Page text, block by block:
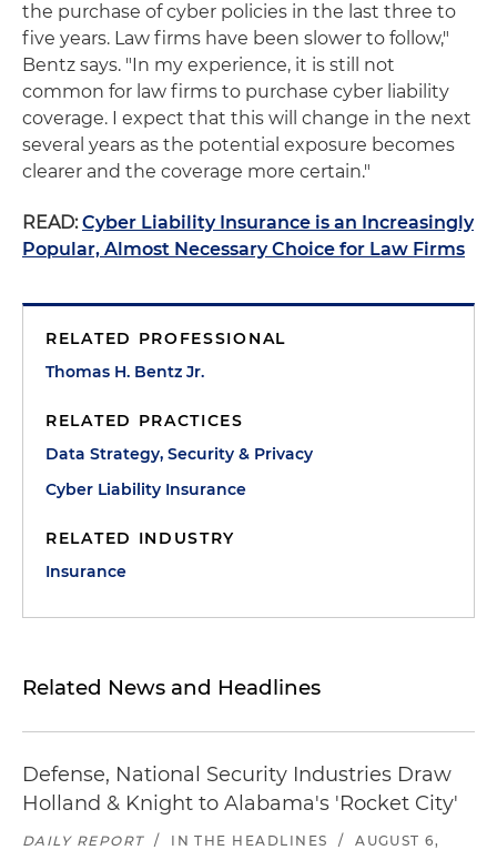
the purchase of cyber policies in the last three to
five years. Law firms have been slower to follow,"
Bentz says. "In my experience, it is still not
common for law firms to purchase cyber liability
coverage. I expect that this will change in the next
several years as the potential exposure becomes
clearer and the coverage more certain."
READ:Cyber Liability Insurance is an Increasingly
Popular, Almost Necessary Choice for Law Firms
RELATED PROFESSIONAL
Thomas H. Bentz Jr.
RELATED PRACTICES
Data Strategy, Security & Privacy
Cyber Liability Insurance
RELATED INDUSTRY
Insurance
Related News and Headlines
Defense, National Security Industries Draw
Holland & Knight to Alabama's 'Rocket City'
DAILY REPORT / IN THE HEADLINES /
AUGUST 6,